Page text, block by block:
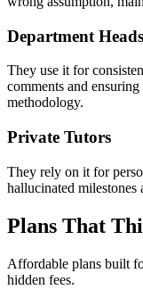
Department Heads
They use it for
comments and
methodology.
Private Tutors
They rely on it for
hallucinated milestones
Plans That
Affordable plans built
hidden fees.